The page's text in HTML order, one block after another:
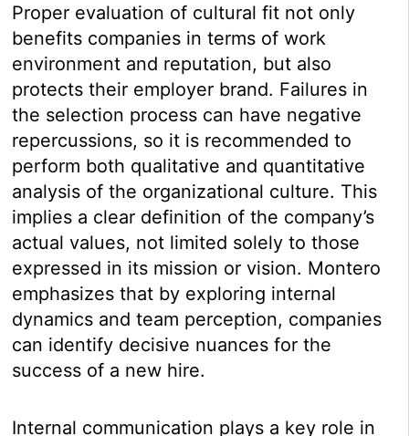
Proper evaluation of cultural fit not only
benefits companies in terms of work
environment and reputation, but also
protects their employer brand. Failures in
the selection process can have negative
repercussions, so it is recommended to
perform both qualitative and quantitative
analysis of the organizational culture. This
implies a clear definition of the company’s
actual values, not limited solely to those
expressed in its mission or vision. Montero
emphasizes that by exploring internal
dynamics and team perception, companies
can identify decisive nuances for the
success of a new hire.
Internal communication plays a key role in